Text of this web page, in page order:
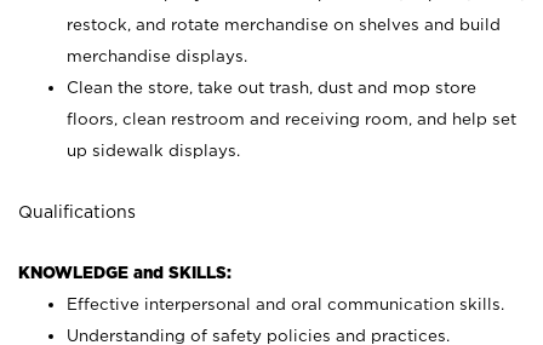
restock, and rotate merchandise on shelves and build
merchandise displays.
Clean the store, take out trash, dust and mop store
floors, clean restroom and receiving room, and help set
up sidewalk displays.
Qualifications
KNOWLEDGE and SKILLS:
Effective interpersonal and oral communication skills.
Understanding of safety policies and practices.